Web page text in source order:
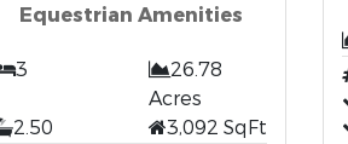
Equestrian Amenities
3
26.78
Acres
2.50
3,092 SqFt